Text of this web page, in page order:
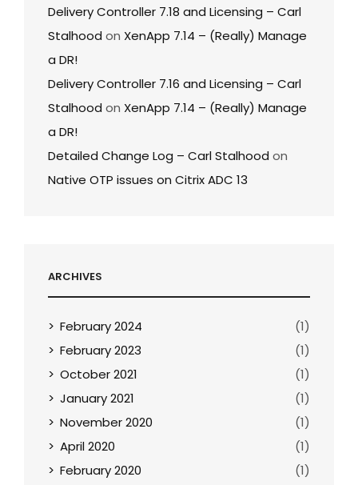
Delivery Controller 7.18 and Licensing – Carl
Stalhood on XenApp 7.14 – (Really) Manage
a DR!
Delivery Controller 7.16 and Licensing – Carl
Stalhood on XenApp 7.14 – (Really) Manage
a DR!
Detailed Change Log – Carl Stalhood on
Native OTP issues on Citrix ADC 13
ARCHIVES
February 2024
(1)
February 2023
(1)
October 2021
(1)
January 2021
(1)
November 2020
(1)
April 2020
(1)
February 2020
(1)